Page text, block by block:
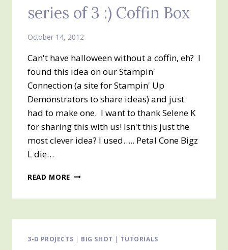
series of 3 :) Coffin Box
October 14, 2012
Can't have halloween without a coffin, eh? I
found this idea on our Stampin'
Connection (a site for Stampin' Up
Demonstrators to share ideas) and just
had to make one. I want to thank Selene K
for sharing this with us! Isn't this just the
most clever idea? I used….. Petal Cone Bigz
L die…
READ MORE ANOTHER
–
IN
3-D PROJECTS | BIG SHOT | TUTORIALS